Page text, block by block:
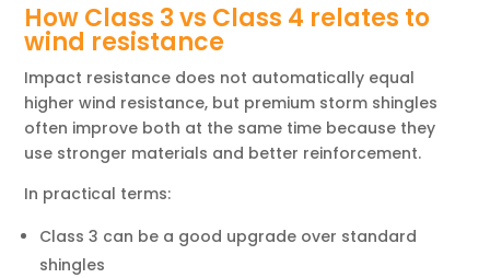
How Class 3 vs Class 4 relates to
wind resistance
Impact resistance does not automatically equal
higher wind resistance, but premium storm shingles
often improve both at the same time because they
use stronger materials and better reinforcement.
In practical terms:
Class 3 can be a good upgrade over standard
shingles